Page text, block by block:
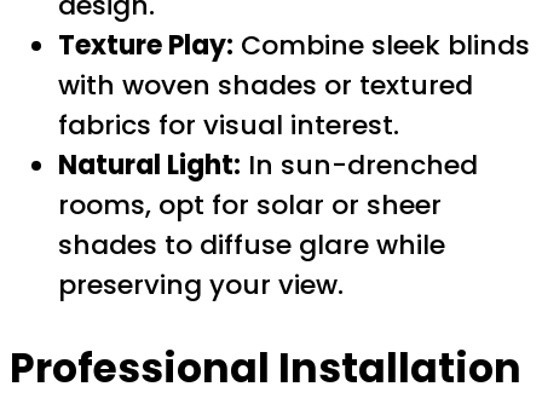
Texture Play: Combine sleek blinds
with woven shades or textured
fabrics for visual interest.
Natural Light: In sun-drenched
rooms, opt for solar or sheer
shades to diffuse glare while
preserving your view.
Professional Installation